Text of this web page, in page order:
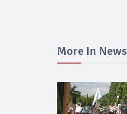
More In News